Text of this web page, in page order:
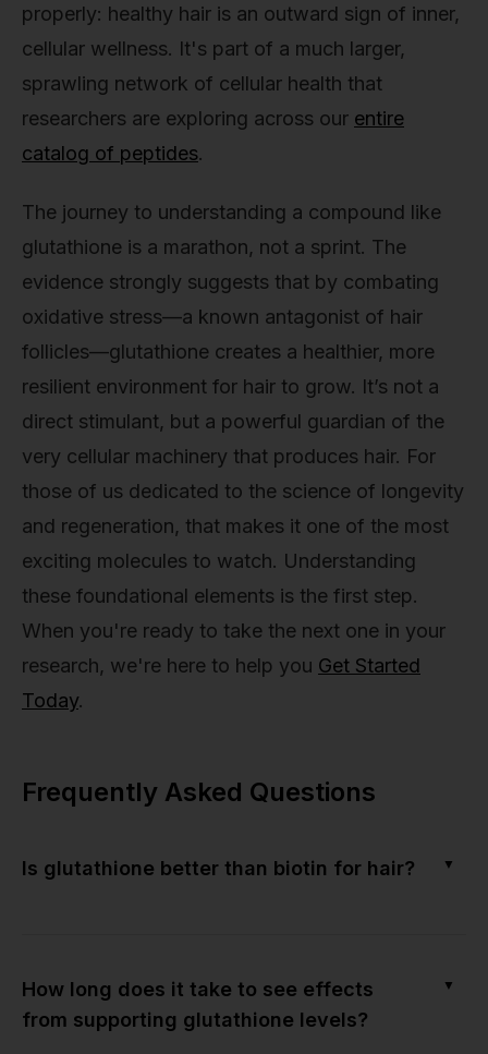
properly: healthy hair is an outward sign of inner,
cellular wellness. It's part of a much larger,
sprawling network of cellular health that
researchers are exploring across our entire
catalog of peptides.
The journey to understanding a compound like
glutathione is a marathon, not a sprint. The
evidence strongly suggests that by combating
oxidative stress—a known antagonist of hair
follicles—glutathione creates a healthier, more
resilient environment for hair to grow. It’s not a
direct stimulant, but a powerful guardian of the
very cellular machinery that produces hair. For
those of us dedicated to the science of longevity
and regeneration, that makes it one of the most
exciting molecules to watch. Understanding
these foundational elements is the first step.
When you're ready to take the next one in your
research, we're here to help you Get Started
Today.
Frequently Asked Questions
Is glutathione better than biotin for hair? ▼
How long does it take to see effects
from supporting glutathione levels?
▼